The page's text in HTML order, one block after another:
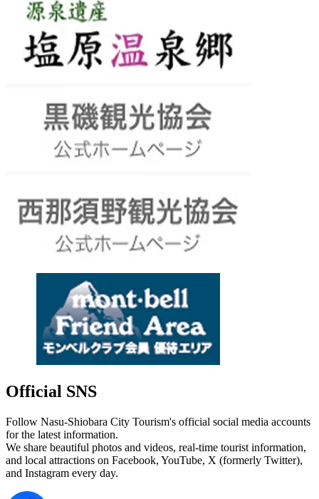
Official SNS
Follow Nasu-Shiobara City Tourism's official social media accounts
for the latest information.
We share beautiful photos and videos, real-time tourist information,
and local attractions on Facebook, YouTube, X (formerly Twitter),
and Instagram every day.